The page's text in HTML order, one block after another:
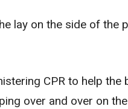
lay on the side of the
CPR to help the
over and over on the